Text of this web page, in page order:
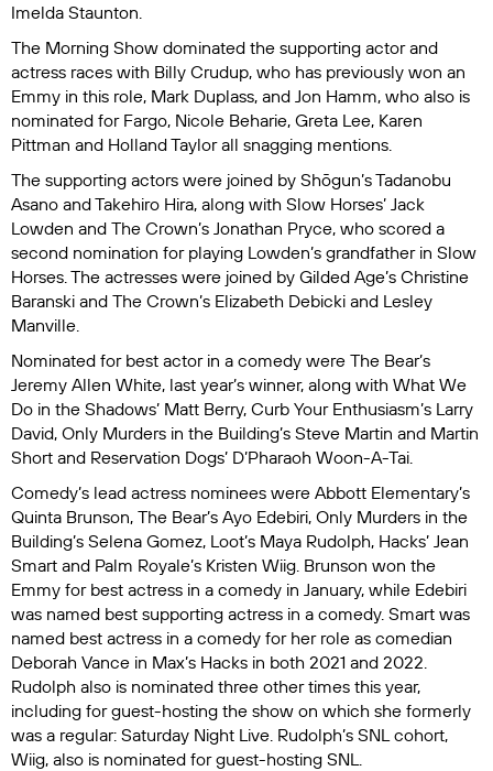
Imelda Staunton.
The Morning Show dominated the supporting actor and
actress races with Billy Crudup, who has previously won an
Emmy in this role, Mark Duplass, and Jon Hamm, who also is
nominated for Fargo, Nicole Beharie, Greta Lee, Karen
Pittman and Holland Taylor all snagging mentions.
The supporting actors were joined by Shōgun’s Tadanobu
Asano and Takehiro Hira, along with Slow Horses’ Jack
Lowden and The Crown’s Jonathan Pryce, who scored a
second nomination for playing Lowden’s grandfather in Slow
Horses . The actresses were joined by Gilded Age’s Christine
Baranski and The Crown’s Elizabeth Debicki and Lesley
Manville.
Nominated for best actor in a comedy were The Bear’s
Jeremy Allen White, last year’s winner, along with What We
Do in the Shadows’ Matt Berry, Curb Your Enthusiasm’s Larry
David, Only Murders in the Building’s Steve Martin and Martin
Short and Reservation Dogs’ D’Pharaoh Woon-A-Tai.
Comedy’s lead actress nominees were Abbott Elementary’s
Quinta Brunson, The Bear’s Ayo Edebiri, Only Murders in the
Building’s Selena Gomez, Loot’s Maya Rudolph, Hacks’ Jean
Smart and Palm Royale’s Kristen Wiig. Brunson won the
Emmy for best actress in a comedy in January, while Edebiri
was named best supporting actress in a comedy. Smart was
named best actress in a comedy for her role as comedian
Deborah Vance in Max’s Hacks in both 2021 and 2022.
Rudolph also is nominated three other times this year,
including for guest-hosting the show on which she formerly
was a regular: Saturday Night Live . Rudolph’s SNL cohort,
Wiig, also is nominated for guest-hosting SNL